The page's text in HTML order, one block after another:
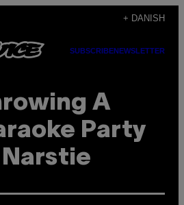
+ DANISH
SUBSCRIBENEWSLETTER
A
Party